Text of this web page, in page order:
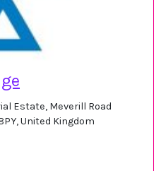
Estate, Meverill Road
United Kingdom